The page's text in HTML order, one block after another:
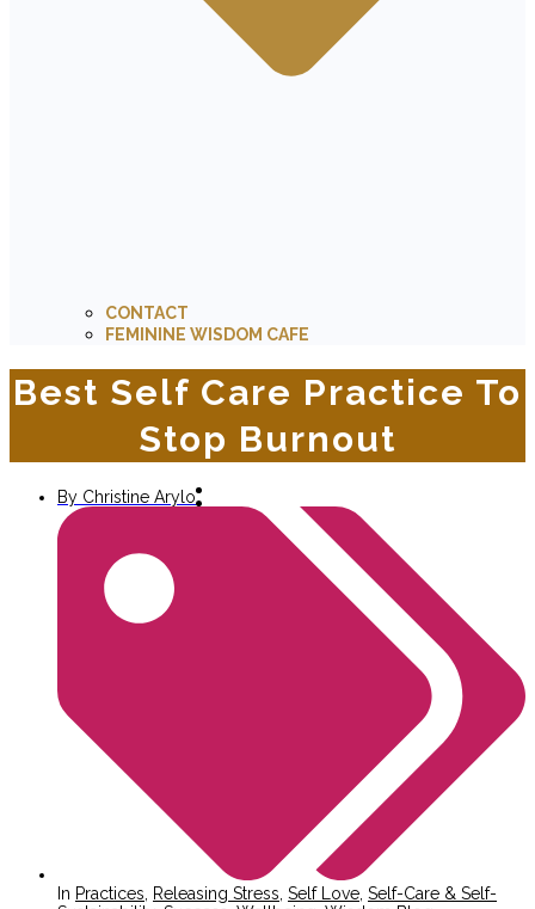
CONTACT
FEMININE WISDOM CAFE
Best Self Care Practice To
Stop Burnout
By Christine Arylo
In Practices Releasing Stress Self Love Self-Care & Self-